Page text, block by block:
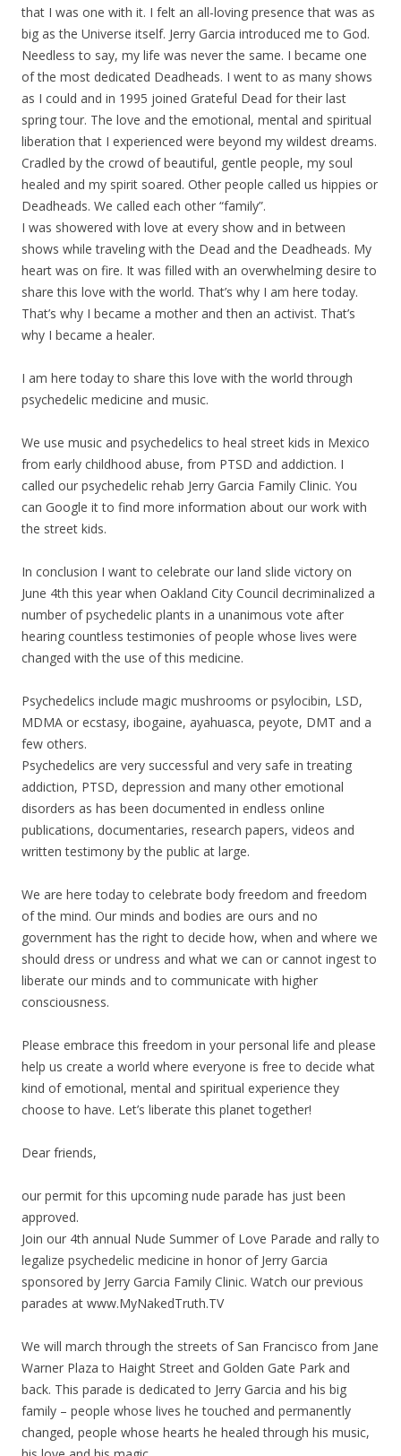
that I was one with it. I felt an all-loving presence that was as
big as the Universe itself. Jerry Garcia introduced me to God.
Needless to say, my life was never the same. I became one
of the most dedicated Deadheads. I went to as many shows
as I could and in 1995 joined Grateful Dead for their last
spring tour. The love and the emotional, mental and spiritual
liberation that I experienced were beyond my wildest dreams.
Cradled by the crowd of beautiful, gentle people, my soul
healed and my spirit soared. Other people called us hippies or
Deadheads. We called each other “family”.
I was showered with love at every show and in between
shows while traveling with the Dead and the Deadheads. My
heart was on fire. It was filled with an overwhelming desire to
share this love with the world. That’s why I am here today.
That’s why I became a mother and then an activist. That’s
why I became a healer.
I am here today to share this love with the world through
psychedelic medicine and music.
We use music and psychedelics to heal street kids in Mexico
from early childhood abuse, from PTSD and addiction. I
called our psychedelic rehab Jerry Garcia Family Clinic. You
can Google it to find more information about our work with
the street kids.
In conclusion I want to celebrate our land slide victory on
June 4th this year when Oakland City Council decriminalized a
number of psychedelic plants in a unanimous vote after
hearing countless testimonies of people whose lives were
changed with the use of this medicine.
Psychedelics include magic mushrooms or psylocibin, LSD,
MDMA or ecstasy, ibogaine, ayahuasca, peyote, DMT and a
few others.
Psychedelics are very successful and very safe in treating
addiction, PTSD, depression and many other emotional
disorders as has been documented in endless online
publications, documentaries, research papers, videos and
written testimony by the public at large.
We are here today to celebrate body freedom and freedom
of the mind. Our minds and bodies are ours and no
government has the right to decide how, when and where we
should dress or undress and what we can or cannot ingest to
liberate our minds and to communicate with higher
consciousness.
Please embrace this freedom in your personal life and please
help us create a world where everyone is free to decide what
kind of emotional, mental and spiritual experience they
choose to have. Let’s liberate this planet together!
Dear friends,
our permit for this upcoming nude parade has just been
approved.
Join our 4th annual Nude Summer of Love Parade and rally to
legalize psychedelic medicine in honor of Jerry Garcia
sponsored by Jerry Garcia Family Clinic. Watch our previous
parades at www.MyNakedTruth.TV
We will march through the streets of San Francisco from Jane
Warner Plaza to Haight Street and Golden Gate Park and
back. This parade is dedicated to Jerry Garcia and his big
family – people whose lives he touched and permanently
changed, people whose hearts he healed through his music,